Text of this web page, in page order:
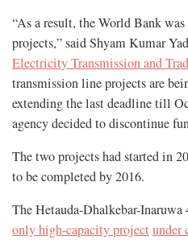
“As a result, the World Bank
projects,” said Shyam Kumar
Electricity Transmission and
transmission line projects are
extending the last deadline till
agency decided to discontinue
The two projects had started in
to be completed by 2016.
The Hetauda-Dhalkebar-
only high-capacity project under